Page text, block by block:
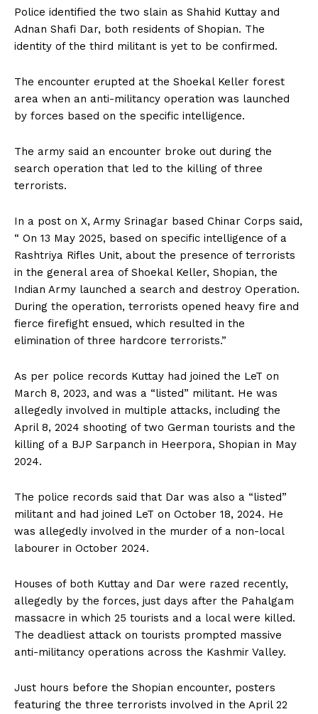
Police identified the two slain as Shahid Kuttay and
Adnan Shafi Dar, both residents of Shopian. The
identity of the third militant is yet to be confirmed.
The encounter erupted at the Shoekal Keller forest
area when an anti-militancy operation was launched
by forces based on the specific intelligence.
The army said an encounter broke out during the
search operation that led to the killing of three
terrorists.
In a post on X, Army Srinagar based Chinar Corps said,
“ On 13 May 2025, based on specific intelligence of a
Rashtriya Rifles Unit, about the presence of terrorists
in the general area of Shoekal Keller, Shopian, the
Indian Army launched a search and destroy Operation.
During the operation, terrorists opened heavy fire and
fierce firefight ensued, which resulted in the
elimination of three hardcore terrorists.”
As per police records Kuttay had joined the LeT on
March 8, 2023, and was a “listed” militant. He was
allegedly involved in multiple attacks, including the
April 8, 2024 shooting of two German tourists and the
killing of a BJP Sarpanch in Heerpora, Shopian in May
2024.
The police records said that Dar was also a “listed”
militant and had joined LeT on October 18, 2024. He
was allegedly involved in the murder of a non-local
labourer in October 2024.
Houses of both Kuttay and Dar were razed recently,
allegedly by the forces, just days after the Pahalgam
massacre in which 25 tourists and a local were killed.
The deadliest attack on tourists prompted massive
anti-militancy operations across the Kashmir Valley.
Just hours before the Shopian encounter, posters
featuring the three terrorists involved in the April 22